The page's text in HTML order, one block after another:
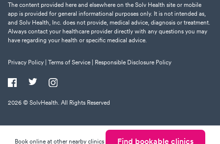
Book online at other nearby clinics Find bookable clinics
The content provided here and elsewhere on the Solv Health site or mobile
app is provided for general informational purposes only. It is not intended as,
and Solv Health, Inc. does not provide, medical advice, diagnosis or treatment.
Always contact your healthcare provider directly with any questions you may
have regarding your health or specific medical advice.
Privacy Policy | Terms of Service | Responsible Disclosure Policy
2026 © SolvHealth. All Rights Reserved